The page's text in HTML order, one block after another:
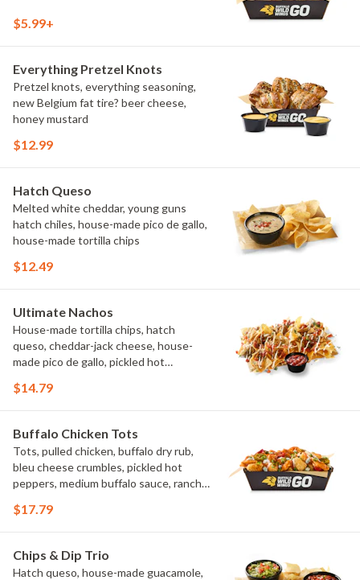
$5.99+
Everything Pretzel Knots
Pretzel knots, everything seasoning,
new Belgium fat tire? beer cheese,
honey mustard
$12.99
Hatch Queso
Melted white cheddar, young guns
hatch chiles, house-made pico de gallo,
house-made tortilla chips
$12.49
Ultimate Nachos
House-made tortilla chips, hatch
queso, cheddar-jack cheese, house-
made pico de gallo, pickled hot
$14.79
Buffalo Chicken Tots
Tots, pulled chicken, buffalo dry rub,
bleu cheese crumbles, pickled hot
peppers, medium buffalo sauce, ranch,
$17.79
Chips & Dip Trio
Hatch queso, house-made guacamole,